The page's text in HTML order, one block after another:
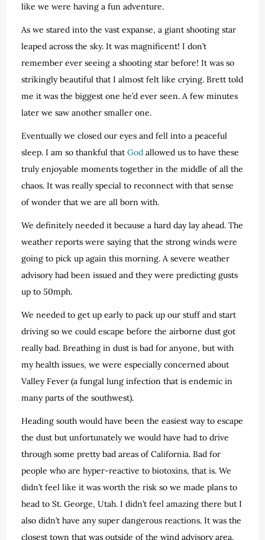
like we were having a fun adventure.
As we stared into the vast expanse, a giant shooting star
leaped across the sky. It was magnificent! I don’t
remember ever seeing a shooting star before! It was so
strikingly beautiful that I almost felt like crying. Brett told
me it was the biggest one he’d ever seen. A few minutes
later we saw another smaller one.
Eventually we closed our eyes and fell into a peaceful
sleep. I am so thankful thatGod allowed us to have these
truly enjoyable moments together in the middle of all the
chaos. It was really special to reconnect with that sense
of wonder that we are all born with.
We definitely needed it because a hard day lay ahead. The
weather reports were saying that the strong winds were
going to pick up again this morning. A severe weather
advisory had been issued and they were predicting gusts
up to 50mph.
We needed to get up early to pack up our stuff and start
driving so we could escape before the airborne dust got
really bad. Breathing in dust is bad for anyone, but with
my health issues, we were especially concerned about
Valley Fever (a fungal lung infection that is endemic in
many parts of the southwest).
Heading south would have been the easiest way to escape
the dust but unfortunately we would have had to drive
through some pretty bad areas of California. Bad for
people who are hyper-reactive to biotoxins, that is. We
didn’t feel like it was worth the risk so we made plans to
head to St. George, Utah. I didn’t feel amazing there but I
also didn’t have any super dangerous reactions. It was the
closest town that was outside of the wind advisory area.